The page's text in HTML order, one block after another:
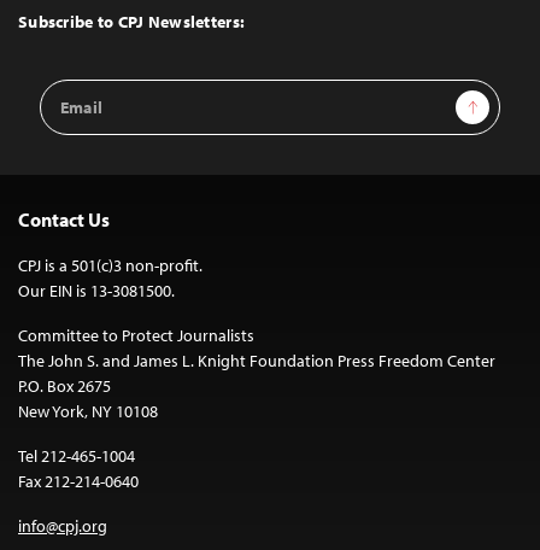
Top
Subscribe to CPJ Newsletters:
Email
Address
Sign Up
Contact Us
CPJ is a 501(c)3 non-profit.
Our EIN is 13-3081500.
Committee to Protect Journalists
The John S. and James L. Knight Foundation Press Freedom Center
P.O. Box 2675
New York, NY 10108
Tel 212-465-1004
Fax 212-214-0640
info@cpj.org